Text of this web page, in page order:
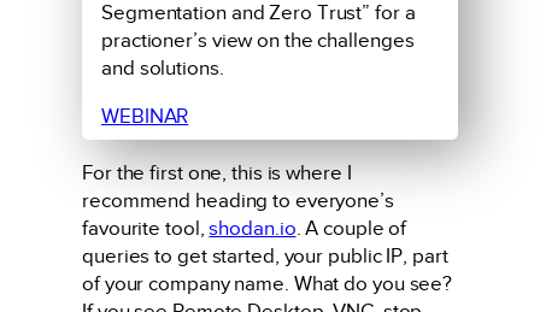
Segmentation and Zero Trust” for a
practioner’s view on the challenges
and solutions.
WEBINAR
For the first one, this is where I
recommend heading to everyone’s
favourite tool,shodan.io. A couple of
queries to get started, your public IP, part
of your company name. What do you see?